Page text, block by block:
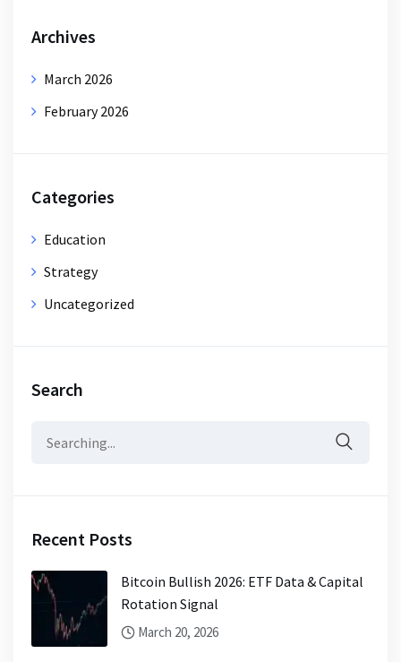
Archives
March 2026
February 2026
Categories
Education
Strategy
Uncategorized
Search
Recent Posts
Bitcoin Bullish 2026: ETF Data & Capital
Rotation Signal
March 20, 2026